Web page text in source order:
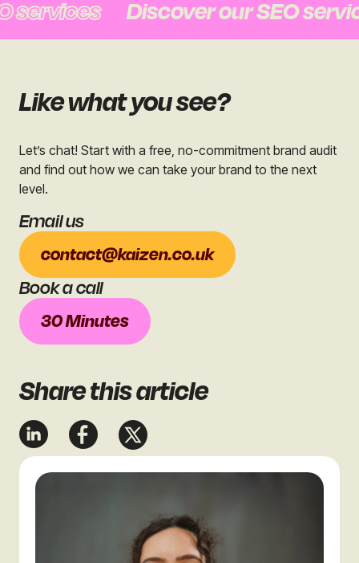
Sharethis article
Discover our SEO services
Like what you see?
Let’s chat! Start with a free, no-commitment brand audit
and find out how we can take your brand to the next
level.
Book a call
30 Minutes
Email us
contact@kaizen.co.uk